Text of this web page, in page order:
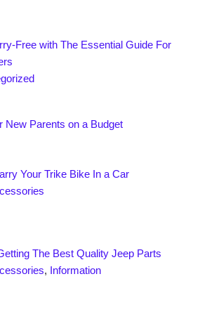
Free with The Essential Guide For
New Parents on a Budget
Your Trike Bike In a Car
The Best Quality Jeep Parts
, Information